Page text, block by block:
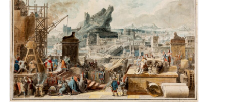
Publications
About
Newsletter